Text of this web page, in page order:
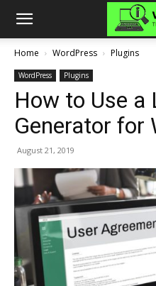
Home WordPress Plugins
WordPress Plugins
How to Use a
Generator for
August 21, 2019